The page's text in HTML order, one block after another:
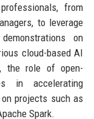
from
to leverage
on
cloud-based AI
the role of open-
in accelerating
projects such as
Spark.